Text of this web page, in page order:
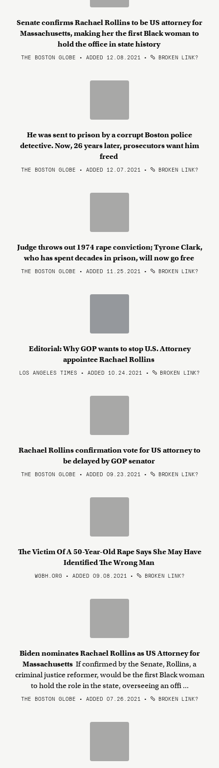
Senate confirms Rachael Rollins to be US attorney for
Massachusetts, making her the first Black woman to
hold the office in state history
THE BOSTON GLOBE • ADDED 12.08.2021 • BROKEN LINK?
He was sent to prison by a corrupt Boston police
detective. Now, 26 years later, prosecutors want him
freed
THE BOSTON GLOBE • ADDED 12.07.2021 • BROKEN LINK?
Judge throws out 1974 rape conviction; Tyrone Clark,
who has spent decades in prison, will now go free
THE BOSTON GLOBE • ADDED 11.25.2021 • BROKEN LINK?
Editorial: Why GOP wants to stop U.S. Attorney
appointee Rachael Rollins
LOS ANGELES TIMES • ADDED 10.24.2021 • BROKEN LINK?
Rachael Rollins confirmation vote for US attorney to
be delayed by GOP senator
THE BOSTON GLOBE • ADDED 09.23.2021 • BROKEN LINK?
The Victim Of A 50-Year-Old Rape Says She May Have
Identified The Wrong Man
WGBH.ORG • ADDED 09.08.2021 • BROKEN LINK?
Biden nominates Rachael Rollins as US Attorney for
Massachusetts If confirmed by the Senate, Rollins, a
criminal justice reformer, would be the first Black woman
to hold the role in the state, overseeing an offi ...
THE BOSTON GLOBE • ADDED 07.26.2021 • BROKEN LINK?